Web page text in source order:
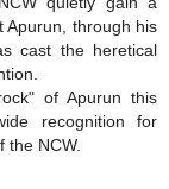
Apurun, through his
cast the heretical
of Apurun this
recognition for
the NCW.